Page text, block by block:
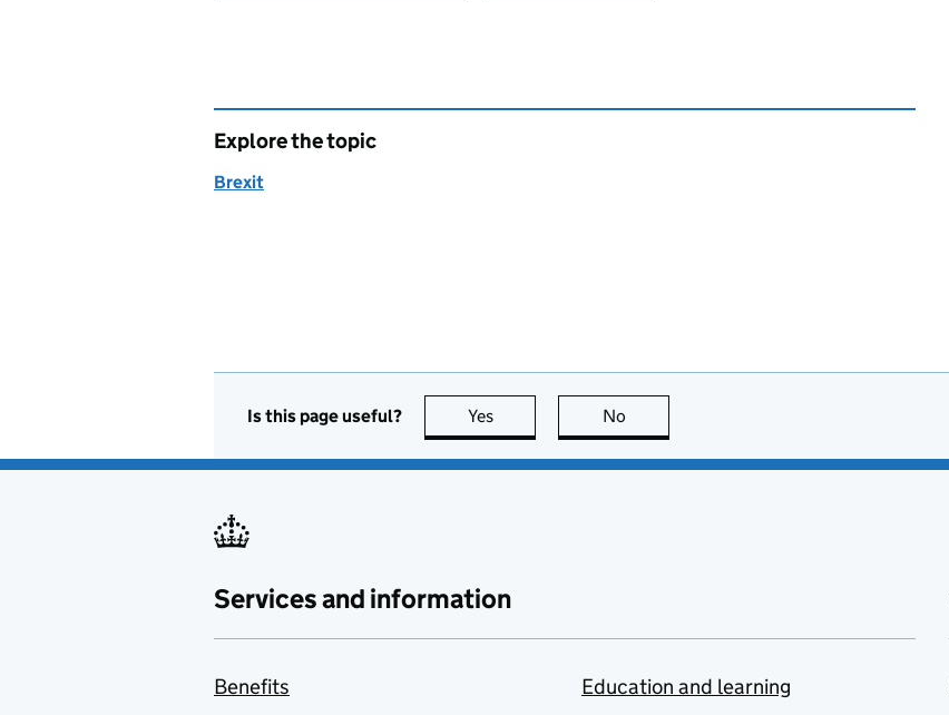
Explore the topic
Brexit
Is this page useful? Yes this page is useful
No
Services and information
Benefits Education and learning